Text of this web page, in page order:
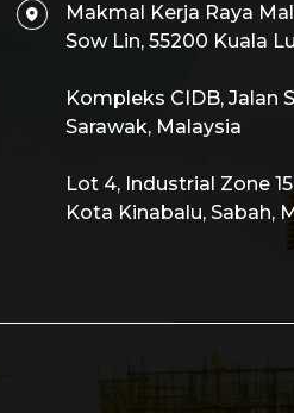
Makmal Kerja Raya
Sow Lin, 55200 Kuala
Kompleks CIDB, Jalan
Sarawak, Malaysia
Lot 4, Industrial Zone
Kota Kinabalu, Sabah,